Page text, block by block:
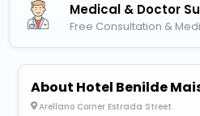
Medical & Doctor
Free Consultation &
About Hotel Benilde
Arellano Corner Estrada Street